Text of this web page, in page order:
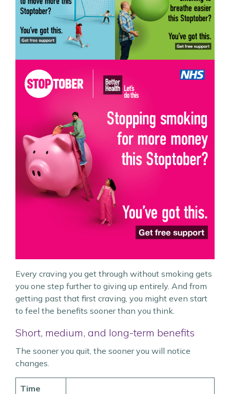
Every craving you get through without smoking gets
you one step further to giving up entirely. And from
getting past that first craving, you might even start
to feel the benefits sooner than you think.
Short, medium, and long-term benefits
The sooner you quit, the sooner you will notice
changes.
Time